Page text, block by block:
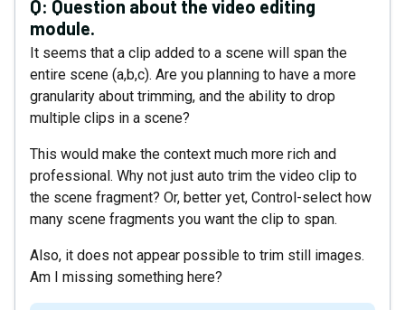
Q: Question about the video editing
module.
It seems that a clip added to a scene will span the
entire scene (a,b,c). Are you planning to have a more
granularity about trimming, and the ability to drop
multiple clips in a scene?
This would make the context much more rich and
professional. Why not just auto trim the video clip to
the scene fragment? Or, better yet, Control-select how
many scene fragments you want the clip to span.
Also, it does not appear possible to trim still images.
Am I missing something here?